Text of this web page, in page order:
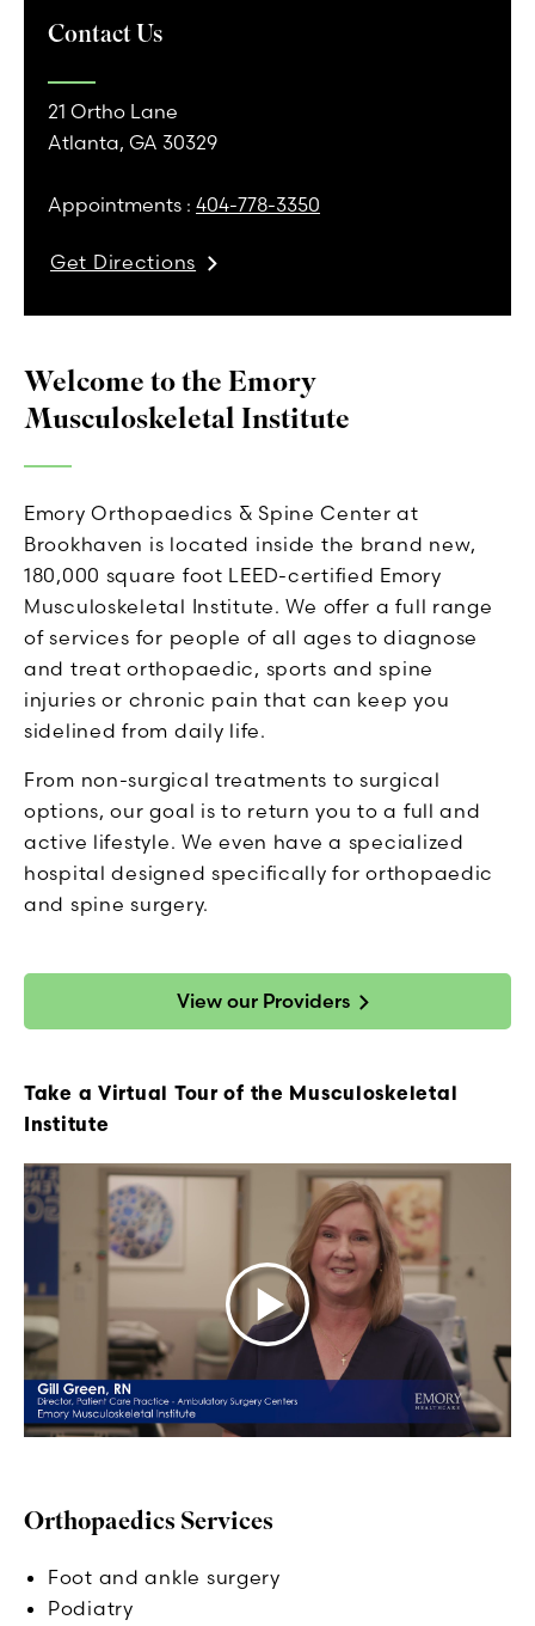
Welcome to the Emory
Musculoskeletal Institute
Emory Orthopaedics & Spine Center at
Brookhaven is located inside the brand new,
180,000 square foot LEED-certified Emory
Musculoskeletal Institute. We offer a full range
of services for people of all ages to diagnose
and treat orthopaedic, sports and spine
injuries or chronic pain that can keep you
sidelined from daily life.
From non-surgical treatments to surgical
options, our goal is to return you to a full and
active lifestyle. We even have a specialized
hospital designed specifically for orthopaedic
and spine surgery.
View our Providers
Take a Virtual Tour of the Musculoskeletal
Institute
Orthopaedics Services
Foot and ankle surgery
Podiatry
Contact Us
21 Ortho Lane
Atlanta, GA 30329
Appointments : 404-778-3350
Get Directions